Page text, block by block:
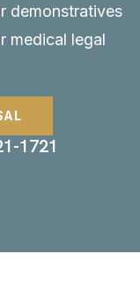
demonstratives
medical legal
1721